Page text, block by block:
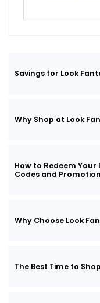
Savings for Look
Why Shop at Look
How to Redeem
Codes and
Why Choose Look
The Best Time to Shop